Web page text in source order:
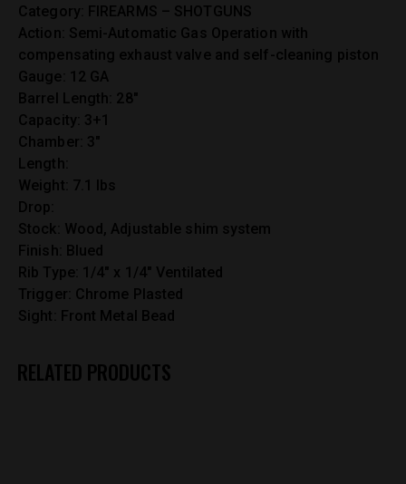
Category: FIREARMS – SHOTGUNS
Action: Semi-Automatic Gas Operation with
compensating exhaust valve and self-cleaning piston
Gauge: 12 GA
Barrel Length: 28″
Capacity: 3+1
Chamber: 3″
Length:
Weight: 7.1 lbs
Drop:
Stock: Wood, Adjustable shim system
Finish: Blued
Rib Type: 1/4″ x 1/4″ Ventilated
Trigger: Chrome Plasted
Sight: Front Metal Bead
RELATED PRODUCTS